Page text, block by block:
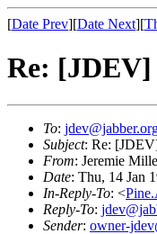
[Date Prev][Date Next][
Re:
To:
Subject: Re:
From: Jeremie
Date: Thu, 14 Jan
In-Reply-To: <
Reply-To:
Sender: owner-